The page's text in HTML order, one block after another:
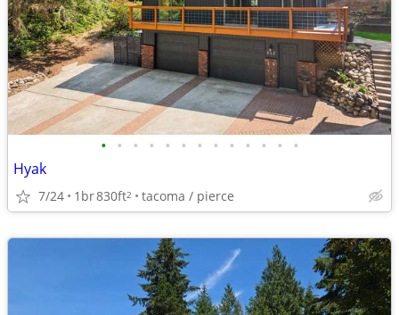
• • • • • • • • • • • • •
Hyak
7/24 1br830ft2 tacoma / pierce